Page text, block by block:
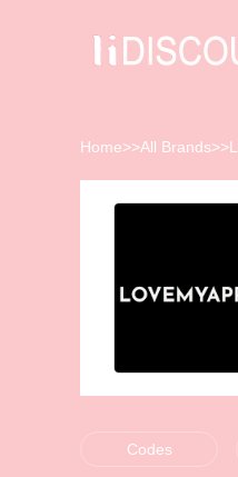
Home>>All Brands>>L
Codes